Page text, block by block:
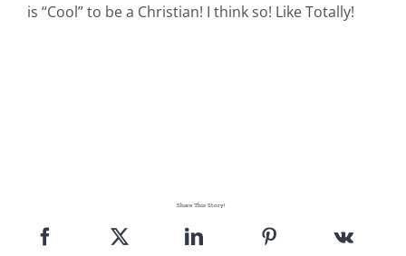
is “Cool” to be a Christian! I think so! Like Totally!
Share This Story!